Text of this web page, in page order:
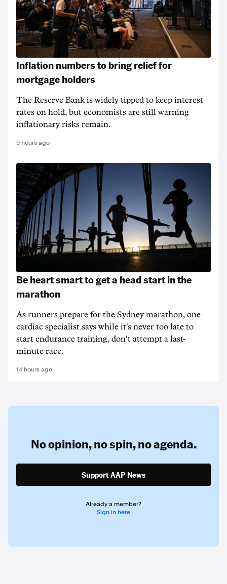
Inflation numbers to bring relief for
mortgage holders
The Reserve Bank is widely tipped to keep interest
rates on hold, but economists are still warning
inflationary risks remain.
9 hours ago
Be heart smart to get a head start in the
marathon
As runners prepare for the Sydney marathon, one
cardiac specialist says while it's never too late to
start endurance training, don't attempt a last-
minute race.
14 hours ago
No opinion,no spin,no agenda.
Support AAP News
Already a member?
Sign in here